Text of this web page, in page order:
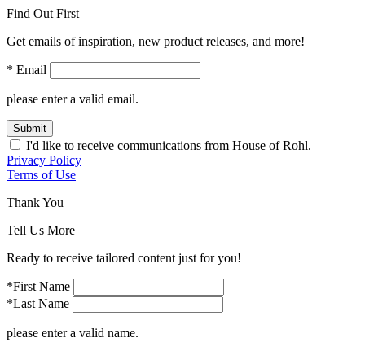
Find Out First
Get emails of inspiration, new product releases, and more!
* Email
please enter a valid email.
Submit
I'd like to receive communications from House of Rohl.
Privacy Policy
Terms of Use
Thank You
Tell Us More
Ready to receive tailored content just for you!
*First Name
*Last Name
please enter a valid name.